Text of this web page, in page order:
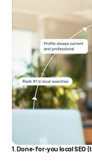
1. Done-for-you local SEO